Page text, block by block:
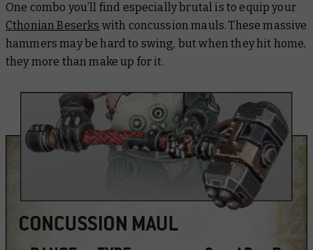
One combo you’ll find especially brutal is to equip your
Cthonian Beserks with concussion mauls. These massive
hammers may be hard to swing, but when they hit home,
they more than make up for it.